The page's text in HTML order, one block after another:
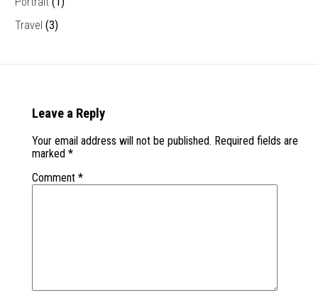
Travel (3)
Leave a Reply
Your email address will not be published. Required fields are
marked *
Comment *